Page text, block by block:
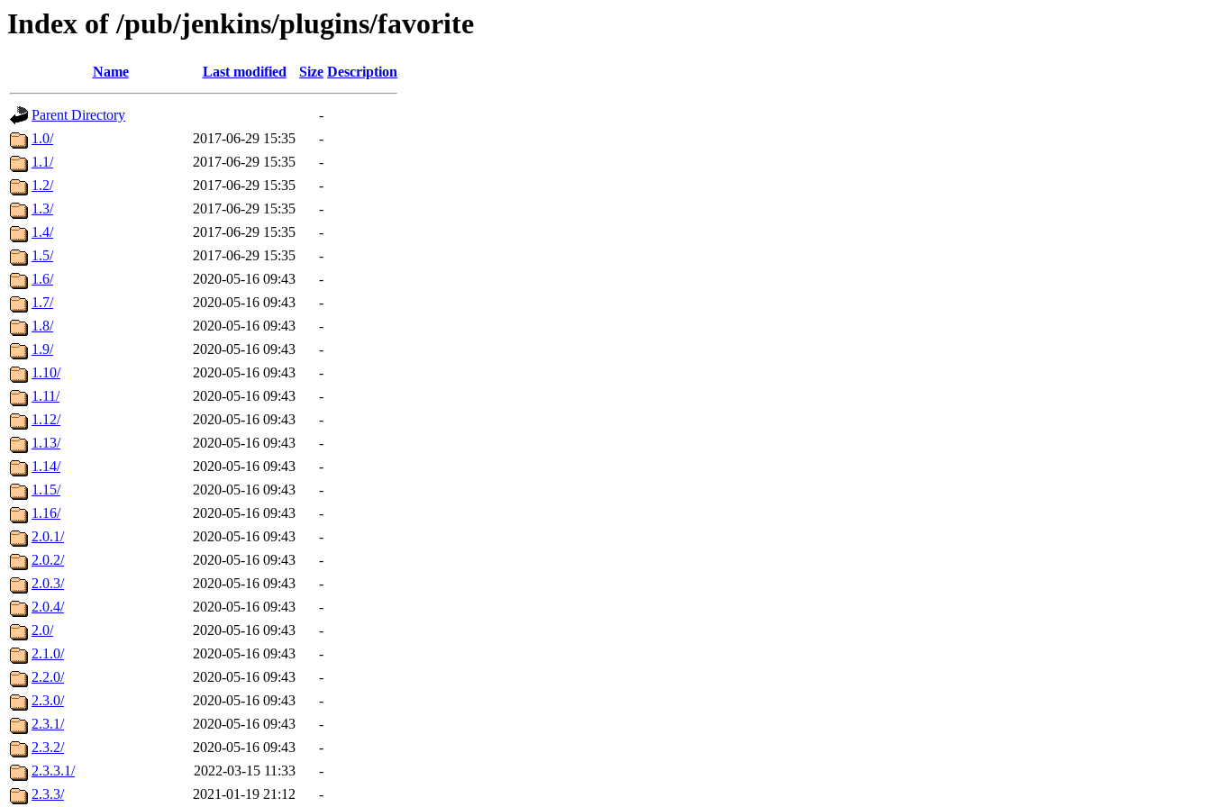
Index of /pub/jenkins/plugins/favorite
Name Last modified Size Description
Parent Directory
-
1.0/
2017-06-29 15:35
-
1.1/
2017-06-29 15:35
-
1.2/
2017-06-29 15:35
-
1.3/
2017-06-29 15:35
-
1.4/
2017-06-29 15:35
-
1.5/
2017-06-29 15:35
-
1.6/
2020-05-16 09:43
-
1.7/
2020-05-16 09:43
-
1.8/
2020-05-16 09:43
-
1.9/
2020-05-16 09:43
-
1.10/
2020-05-16 09:43
-
1.11/
2020-05-16 09:43
-
1.12/
2020-05-16 09:43
-
1.13/
2020-05-16 09:43
-
1.14/
2020-05-16 09:43
-
1.15/
2020-05-16 09:43
-
1.16/
2020-05-16 09:43
-
2.0.1/
2020-05-16 09:43
-
2.0.2/
2020-05-16 09:43
-
2.0.3/
2020-05-16 09:43
-
2.0.4/
2020-05-16 09:43
-
2.0/
2020-05-16 09:43
-
2.1.0/
2020-05-16 09:43
-
2.2.0/
2020-05-16 09:43
-
2.3.0/
2020-05-16 09:43
-
2.3.1/
2020-05-16 09:43
-
2.3.2/
2020-05-16 09:43
-
2.3.3.1/
2022-03-15 11:33
-
2.3.3/
2021-01-19 21:12 -